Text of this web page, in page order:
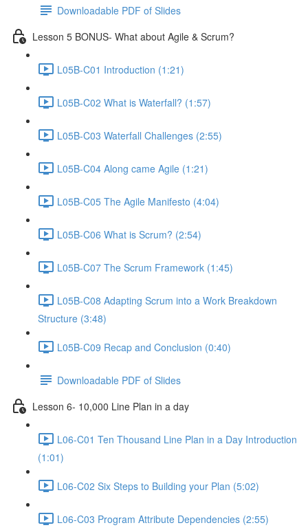
Downloadable PDF of Slides
Lesson 5 BONUS- What about Agile & Scrum?
L05B-C01 Introduction (1:21)
L05B-C02 What is Waterfall? (1:57)
L05B-C03 Waterfall Challenges (2:55)
L05B-C04 Along came Agile (1:21)
L05B-C05 The Agile Manifesto (4:04)
L05B-C06 What is Scrum? (2:54)
L05B-C07 The Scrum Framework (1:45)
L05B-C08 Adapting Scrum into a Work Breakdown
Structure (3:48)
L05B-C09 Recap and Conclusion (0:40)
Downloadable PDF of Slides
Lesson 6- 10,000 Line Plan in a day
L06-C01 Ten Thousand Line Plan in a Day Introduction
(1:01)
L06-C02 Six Steps to Building your Plan (5:02)
L06-C03 Program Attribute Dependencies (2:55)